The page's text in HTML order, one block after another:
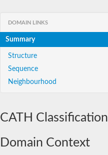
DOMAIN LINKS
Summary
Structure
Sequence
Neighbourhood
CATH Classification
Domain Context